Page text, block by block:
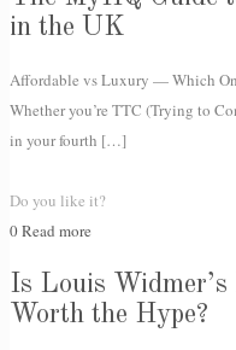
in the UK
Affordable vs Luxury — Which
Whether you’re TTC (Trying to
in your fourth […]
Do you like it?
0Read more
Is Louis
Worth the Hype?